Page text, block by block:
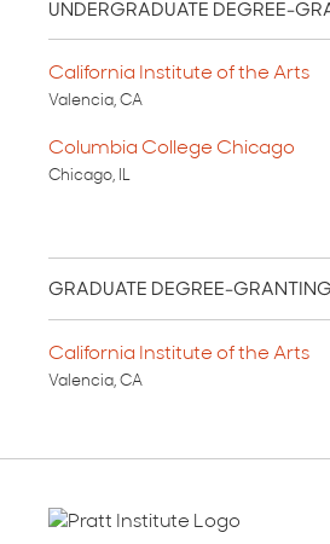
UNDERGRADUATE DEGREE-
California Institute of the Arts
Valencia, CA
Columbia College Chicago
Chicago, IL
GRADUATE DEGREE-
California Institute of the Arts
Valencia, CA